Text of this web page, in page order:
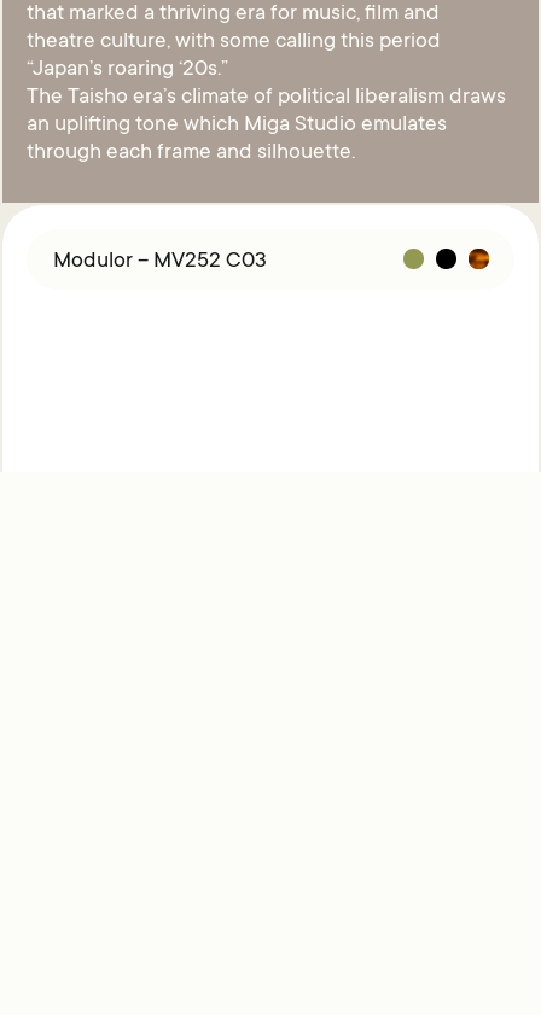
that marked a thriving era for music, film and
theatre culture, with some calling this period
“Japan’s roaring ‘20s.”
The Taisho era’s climate of political liberalism draws
an uplifting tone which Miga Studio emulates
through each frame and silhouette.
Modulor – MV252 C03